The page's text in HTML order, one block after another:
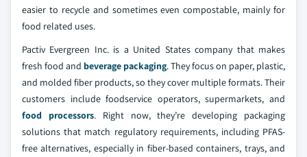
easier to recycle and sometimes even compostable, mainly for
food related uses.
Pactiv Evergreen Inc. is a United States company that makes
fresh food and beverage packaging. They focus on paper, plastic,
and molded fiber products, so they cover multiple formats. Their
customers include foodservice operators, supermarkets, and
food processors. Right now, they’re developing packaging
solutions that match regulatory requirements, including PFAS-
free alternatives, especially in fiber-based containers, trays, and